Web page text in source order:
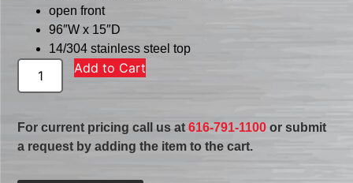
open front
96″W x 15″D
14/304 stainless steel top
Add to Cart
For current pricing call us at616-791-1100 or submit
a request by adding the item to the cart.